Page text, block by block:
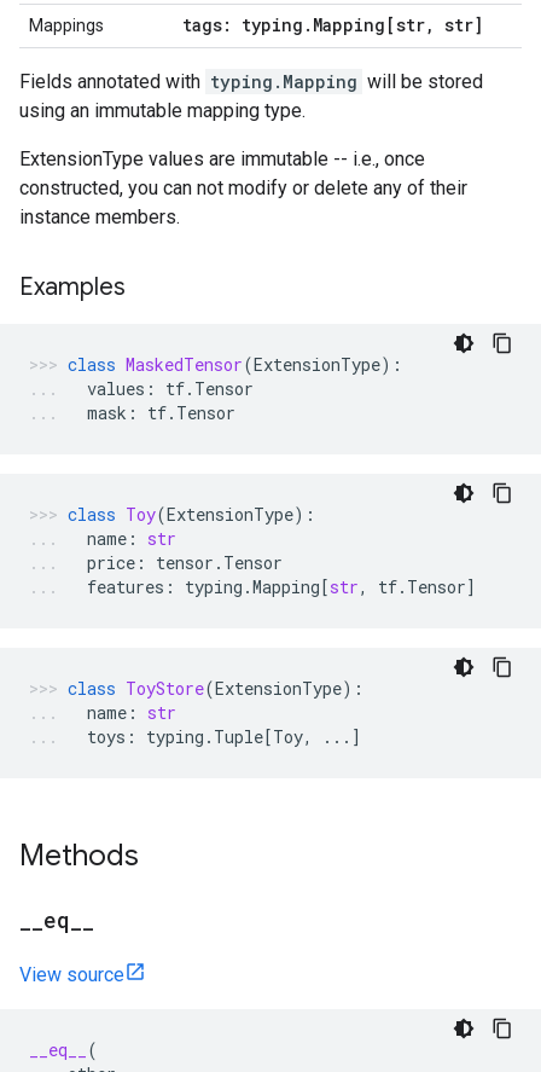
Mappings tags: typing . Mapping[str, str]
Fields annotated with typing.Mapping will be stored
using an immutable mapping type.
ExtensionType values are immutable -- i.e., once
constructed, you can not modify or delete any of their
instance members.
Examples
class MaskedTensor(ExtensionType):
values : tf. Tensor
mask : tf. Tensor
class Toy(ExtensionType):
name :
str
price : tensor . Tensor
features : typing .Mapping[str, tf. Tensor]
class ToyStore(ExtensionType):
name :
str
toys : typing . Tuple[Toy, ... ]
Methods
eq
View source
__eq__
(